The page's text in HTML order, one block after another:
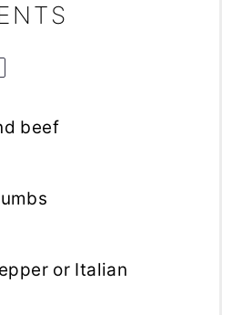
beef
or Italian